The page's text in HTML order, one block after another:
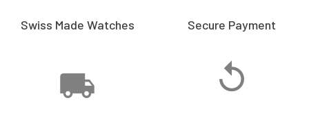
Swiss Made Watches Secure Payment